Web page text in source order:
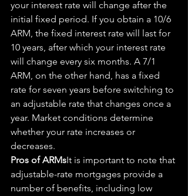
your interest rate will change after the
initial fixed period. If you obtain a 10/6
ARM, the fixed interest rate will last for
10 years, after which your interest rate
will change every six months. A 7/1
ARM, on the other hand, has a fixed
rate for seven years before switching to
an adjustable rate that changes once a
year. Market conditions determine
whether your rate increases or
decreases.
Pros of ARMsIt is important to note that
adjustable-rate mortgages provide a
number of benefits, including low